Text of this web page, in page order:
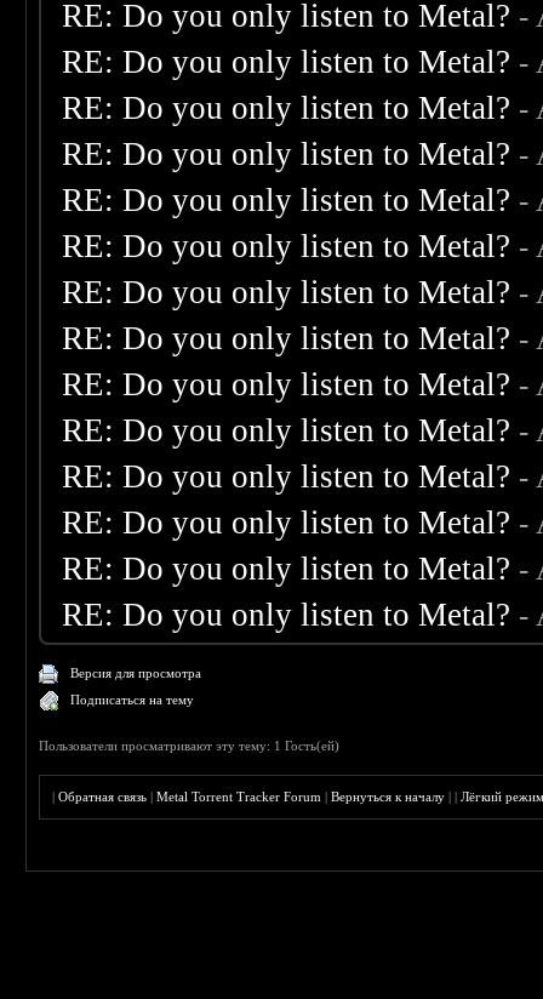
RE: Do you only listen to Metal? -
RE: Do you only listen to Metal? -
RE: Do you only listen to Metal? -
RE: Do you only listen to Metal? -
RE: Do you only listen to Metal? -
RE: Do you only listen to Metal? -
RE: Do you only listen to Metal? -
RE: Do you only listen to Metal? -
RE: Do you only listen to Metal? -
RE: Do you only listen to Metal? -
RE: Do you only listen to Metal? -
RE: Do you only listen to Metal? -
RE: Do you only listen to Metal? -
RE: Do you only listen to Metal? -
Версия для просмотра
Подписаться на тему
Пользователи просматривают эту тему: 1 Гость(ей)
|Обратная связь |Metal Torrent Tracker Forum |Вернуться к началу ||Лёгкий